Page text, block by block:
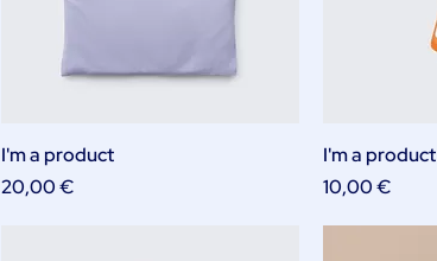
I'm a product
Price
20,00 €
I'm a product
Price
10,00 €